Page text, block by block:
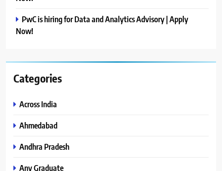
PwC is hiring for Data and Analytics Advisory | Apply
Now!
Categories
Across India
Ahmedabad
Andhra Pradesh
Any Graduate